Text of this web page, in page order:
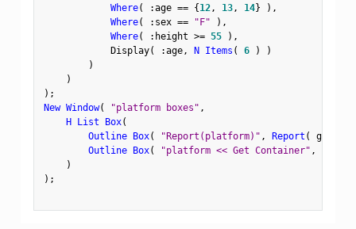
Where( :age == {12, 13, 14} ) ,
Where( : sex == "F" ) ,
Where( : height >= 55 ) ,
            Display
( :age, N Items ( 6 )
)
)
)
) ;
New Window( "platform boxes" ,
H List Box(
Outline Box( "Report(platform)" , Report ( gb
Outline Box( "platform << Get Container" ,
)
) ;